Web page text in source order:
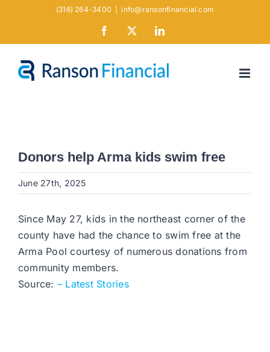
(316) 264-3400 info@ransonfinancial.com
Facebook LinkedIn
Donors help Arma kids swim free
June 27th, 2025
Since May 27, kids in the northeast corner of the
county have had the chance to swim free at the
Arma Pool courtesy of numerous donations from
community members.
Source: – Latest Stories